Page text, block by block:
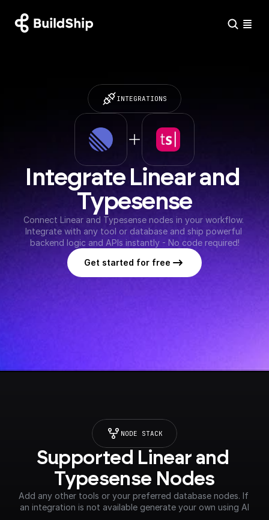
INTEGRATIONS
Integrate Linear and
Typesense
Connect Linear and Typesense nodes in your workflow.
Integrate with any tool or database and ship powerful
backend logic and APIs instantly - No code required!
Get started for free
NODE STACK
Supported Linear and
Typesense Nodes
Add any other tools or your preferred database nodes. If
an integration is not available generate your own using AI